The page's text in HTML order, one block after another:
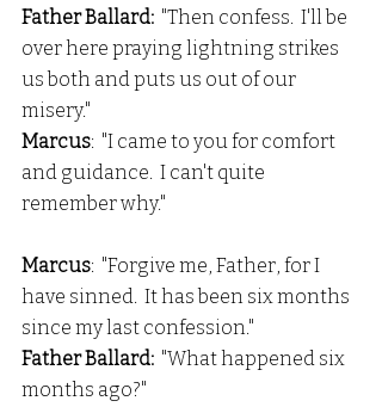
Father Ballard:
  "Then confess.  I'll be
over here praying lightning strikes
us both and puts us out of our
misery."
Marcus:  "I came to you for comfort
and guidance.  I can't quite
remember why."
Marcus:  "Forgive me, Father, for I
have sinned.  It has been six months
since my last confession."
Father Ballard: "What happened six
months ago?"